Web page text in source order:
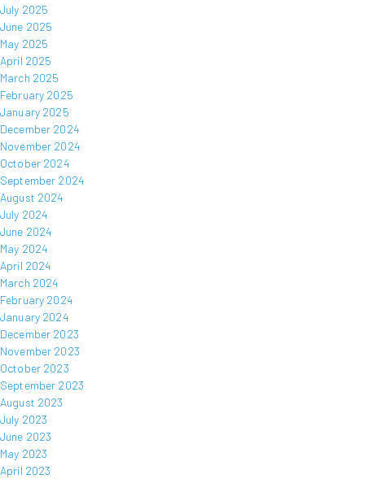
July 2025
June 2025
May 2025
April 2025
March 2025
February 2025
January 2025
December 2024
November 2024
October 2024
September 2024
August 2024
July 2024
June 2024
May 2024
April 2024
March 2024
February 2024
January 2024
December 2023
November 2023
October 2023
September 2023
August 2023
July 2023
June 2023
May 2023
April 2023